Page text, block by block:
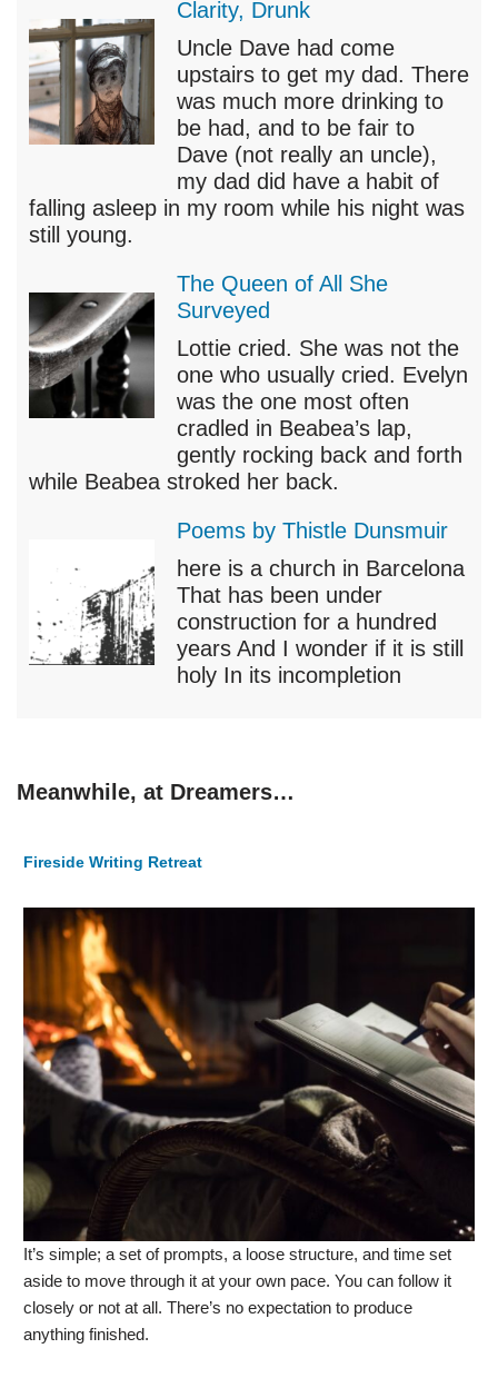
Clarity, Drunk
Uncle Dave had come
upstairs to get my dad. There
was much more drinking to
be had, and to be fair to
Dave (not really an uncle),
my dad did have a habit of
falling asleep in my room while his night was
still young.
The Queen of All She
Surveyed
Lottie cried. She was not the
one who usually cried. Evelyn
was the one most often
cradled in Beabea’s lap,
gently rocking back and forth
while Beabea stroked her back.
Poems by Thistle Dunsmuir
here is a church in Barcelona
That has been under
construction for a hundred
years And I wonder if it is still
holy In its incompletion
Meanwhile, at Dreamers…
Fireside Writing Retreat
It’s simple; a set of prompts, a loose structure, and time set
aside to move through it at your own pace. You can follow it
closely or not at all. There’s no expectation to produce
anything finished.